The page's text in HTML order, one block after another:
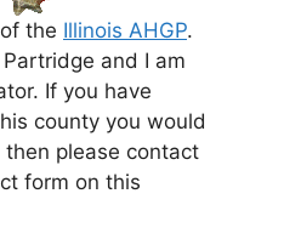
the Illinois AHGP.
and I am
If you have
county you would
please contact
form on this